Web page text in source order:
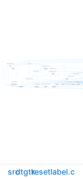
srcdtgtkresetlabel.c